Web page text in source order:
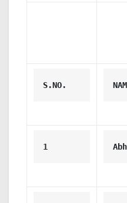
S.NO.
1